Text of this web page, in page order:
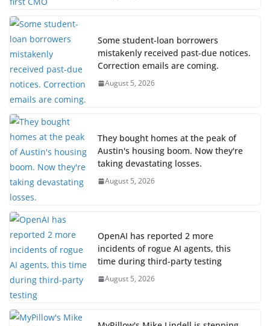
Some student-loan borrowers
mistakenly received past-due notices.
Correction emails are coming.
August 5, 2026
They bought homes at the peak of
Austin's housing boom. Now they're
taking devastating losses.
August 5, 2026
OpenAI has reported 2 more
incidents of rogue AI agents, this
time during third-party testing
August 5, 2026